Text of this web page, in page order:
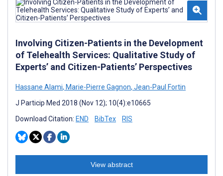
Involving Citizen-Patients in the Development
of Telehealth Services: Qualitative Study of
Experts’ and Citizen-Patients’ Perspectives
Hassane Alami, Marie-Pierre Gagnon, Jean-Paul Fortin
J Particip Med 2018 (Nov 12); 10(4):e10665
Download Citation: END BibTex RIS
View abstract